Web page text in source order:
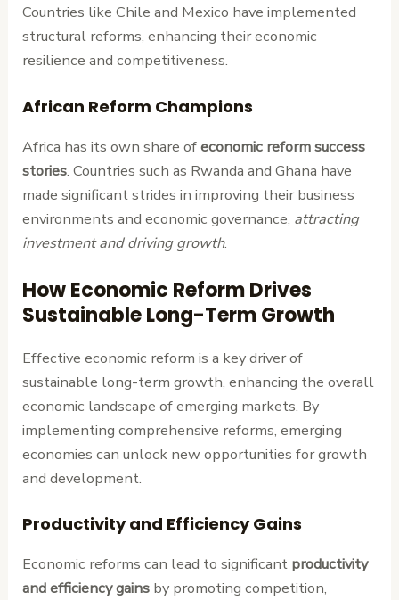
Countries like Chile and Mexico have implemented
structural reforms, enhancing their economic
resilience and competitiveness.
African Reform Champions
Africa has its own share ofeconomic reformsuccess
stories. Countries such as Rwanda and Ghana have
made significant strides in improving their business
environments and economic governance, attracting
investment and driving growth.
How Economic Reform Drives
Sustainable Long-Term Growth
Effective economic reform is a key driver of
sustainable long-term growth, enhancing the overall
economic landscape of emerging markets. By
implementing comprehensive reforms, emerging
economies can unlock new opportunities for growth
and development.
Productivity and Efficiency Gains
Economic reforms can lead to significant productivity
and efficiency gains by promoting competition,